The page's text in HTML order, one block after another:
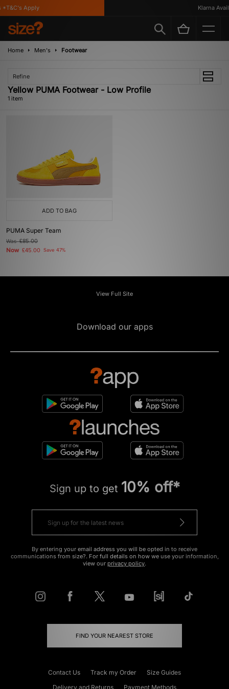
Apply Klarna
Home Men's Footwear
Refine
Yellow PUMA Footwear - Low Profile
1 item
ADD TO BAG
PUMA Super Team
Was£85.00
Now £45.00 Save 47%
View Full Site
Download our apps
Sign up to get 10% off*
By entering your email address you will be opted in to receive
communications from size?. For full details on how we use your information,
view our privacy policy.
FIND YOUR NEAREST STORE
Contact Us Track my Order
Size Guides
Delivery and Returns
Payment Methods